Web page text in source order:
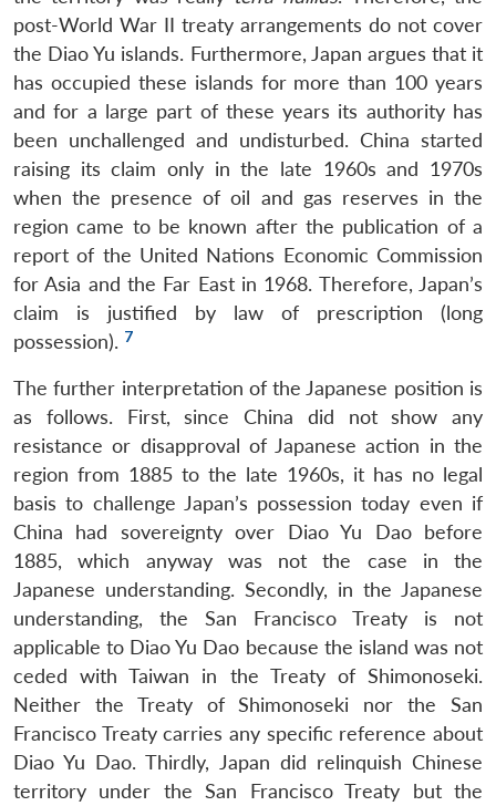
post-World War II treaty arrangements do not cover
the Diao Yu islands. Furthermore, Japan argues that it
has occupied these islands for more than 100 years
and for a large part of these years its authority has
been unchallenged and undisturbed. China started
raising its claim only in the late 1960s and 1970s
when the presence of oil and gas reserves in the
region came to be known after the publication of a
report of the United Nations Economic Commission
for Asia and the Far East in 1968. Therefore, Japan’s
claim is justified by law of prescription (long
possession). 7
The further interpretation of the Japanese position is
as follows. First, since China did not show any
resistance or disapproval of Japanese action in the
region from 1885 to the late 1960s, it has no legal
basis to challenge Japan’s possession today even if
China had sovereignty over Diao Yu Dao before
1885, which anyway was not the case in the
Japanese understanding. Secondly, in the Japanese
understanding, the San Francisco Treaty is not
applicable to Diao Yu Dao because the island was not
ceded with Taiwan in the Treaty of Shimonoseki.
Neither the Treaty of Shimonoseki nor the San
Francisco Treaty carries any specific reference about
Diao Yu Dao. Thirdly, Japan did relinquish Chinese
territory under the San Francisco Treaty but the